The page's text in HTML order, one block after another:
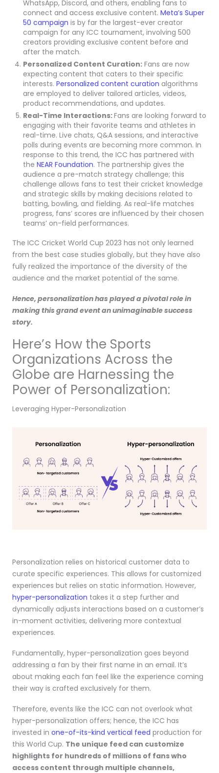
WhatsApp, Discord, and others, enabling fans to
connect and access exclusive content. Meta’s Super
50 campaign is by far the largest-ever creator
campaign for any ICC tournament, involving 500
creators providing exclusive content before and
after the match.
Personalized Content Curation: Fans are now
expecting content that caters to their specific
interests. Personalized content curation algorithms
are employed to deliver tailored articles, videos,
product recommendations, and updates.
Real-Time Interactions:Fans are looking forward to
engaging with their favorite teams and athletes in
real-time. Live chats, Q&A sessions, and interactive
polls during events are becoming more common. In
response to this trend, the ICC has partnered with
the NEAR Foundation. The partnership gives the
audience a pre-match strategy challenge; this
challenge allows fans to test their cricket knowledge
and strategic skills by making decisions related to
batting, bowling, and fielding. As real-life matches
progress, fans’ scores are influenced by their chosen
teams’ on-field performances.
The ICC Cricket World Cup 2023 has not only learned
from the best case studies globally, but they have also
fully realized the importance of the diversity of the
audience and the market potential of the same.
Hence, personalization has played a pivotal role in
making this grand event an unimaginable success
story.
Here’s How the Sports
Organizations Across the
Globe are Harnessing the
Power of Personalization:
Leveraging Hyper-Personalization
Personalization relies on historical customer data to
curate specific experiences. This allows for customized
experiences but relies on static information. However,
hyper-personalization takes it a step further and
dynamically adjusts interactions based on a customer’s
in-moment activities, delivering more contextual
experiences.
Fundamentally, hyper-personalization goes beyond
addressing a fan by their first name in an email. It’s
about making each fan feel like the experience coming
their way is crafted exclusively for them.
Therefore, events like the ICC can not overlook what
hyper-personalization offers; hence, the ICC has
invested in one-of-its-kind vertical feed production for
this World Cup. The unique feed can customize
highlights for hundreds of millions of fans who
access content through multiple channels,